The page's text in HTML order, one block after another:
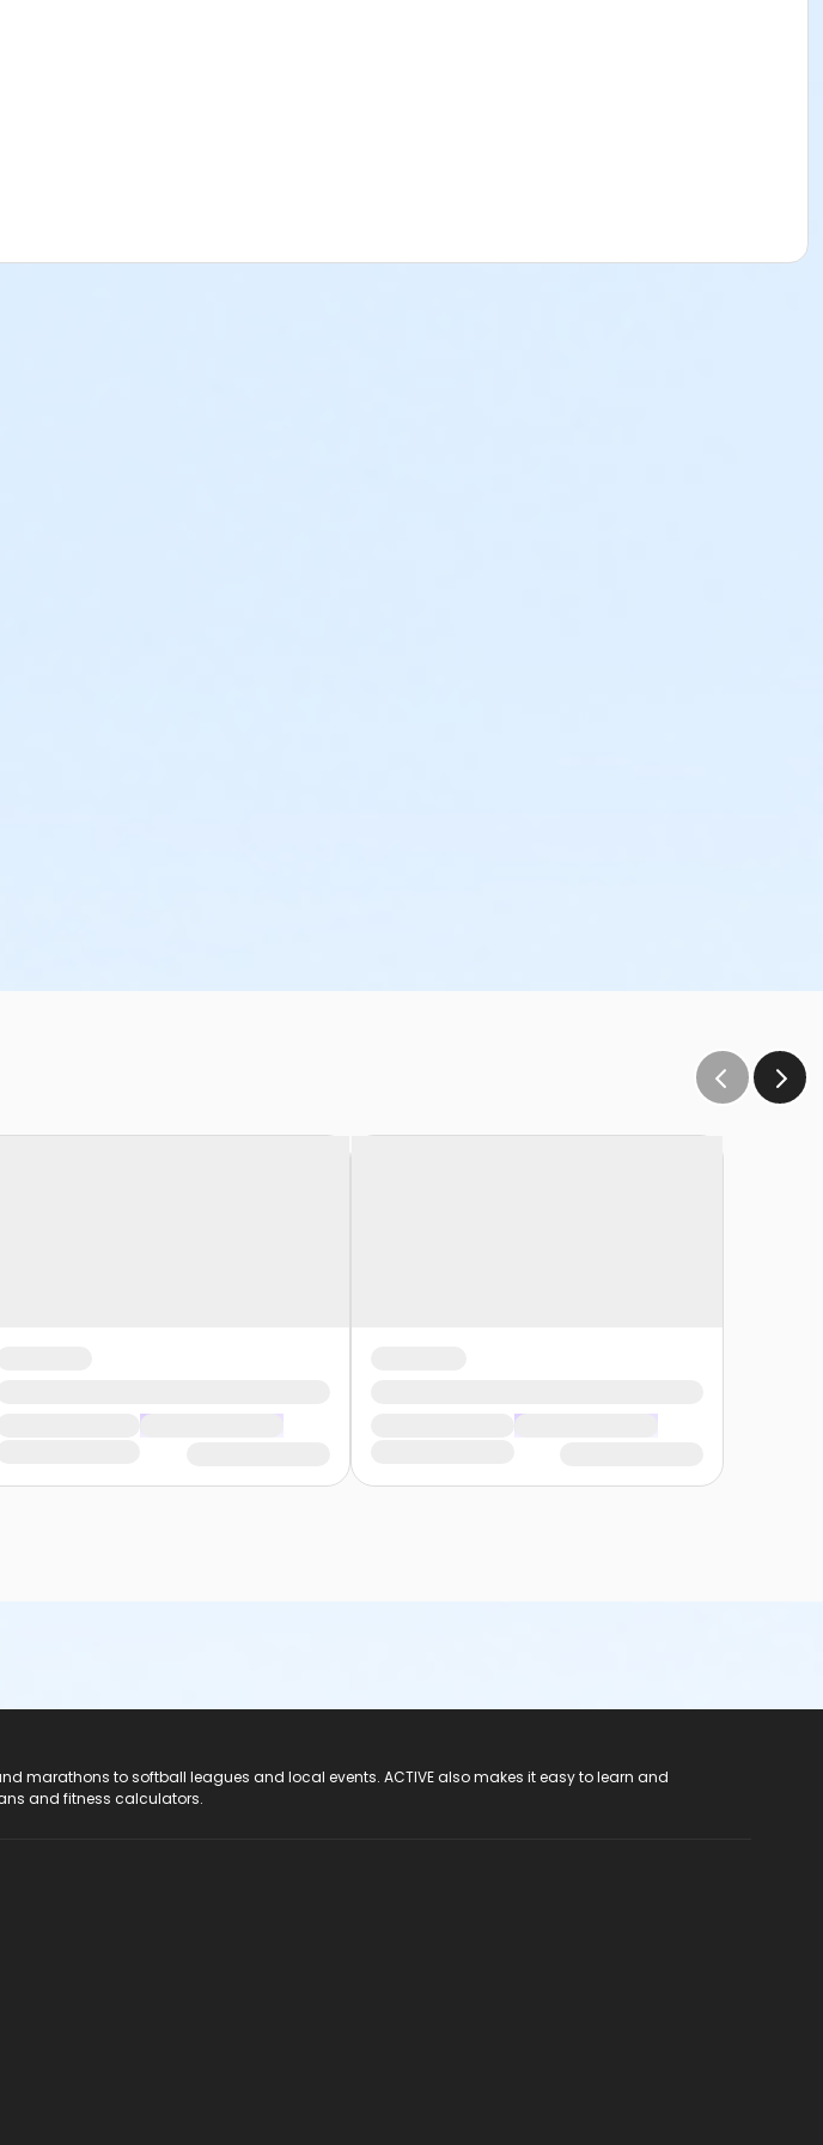
marathons to softball leagues and local events. ACTIVE also makes it easy to learn and
and fitness calculators.